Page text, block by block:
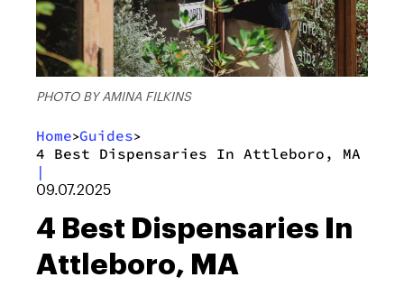
PHOTO BY AMINA FILKINS
Home>Guides>
4 Best Dispensaries In Attleboro, MA
|
09.07.2025
4 Best Dispensaries In
Attleboro, MA